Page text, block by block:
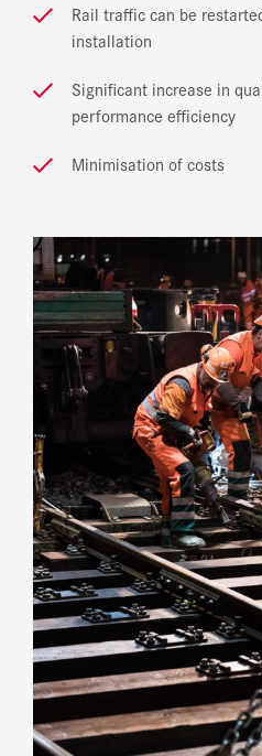
Rail traffic can be
installation
Significant increase in
performance efficiency
Minimisation of costs